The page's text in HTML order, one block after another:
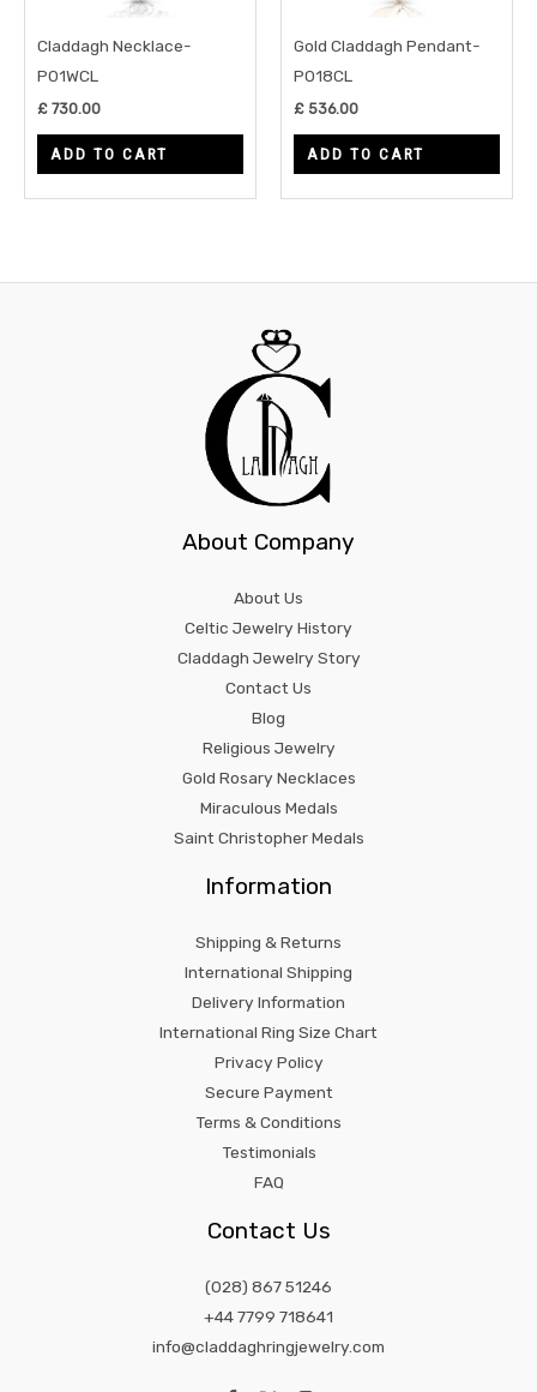
Claddagh Necklace-
P01WCL
£ 730.00
ADD TO CART
Gold Claddagh Pendant-
P018CL
£ 536.00
ADD TO CART
About Company
About Us
Celtic Jewelry History
Claddagh Jewelry Story
Contact Us
Blog
Religious Jewelry
Gold Rosary Necklaces
Miraculous Medals
Saint Christopher Medals
Information
Shipping & Returns
International Shipping
Delivery Information
International Ring Size Chart
Privacy Policy
Secure Payment
Terms & Conditions
Testimonials
FAQ
Contact Us
(028) 867 51246
+44 7799 718641
info@claddaghringjewelry.com